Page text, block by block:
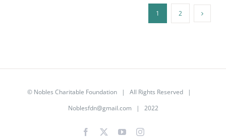
1 2
© Nobles Charitable Foundation | All Rights Reserved |
Noblesfdn@gmail.com | 2022
Facebook YouTubeInstagram